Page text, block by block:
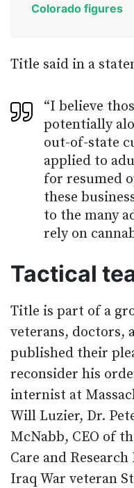
Colorado figures
Title said in a
“I believe
potentially
out-of-state
applied to
for resumed
these
to the many
rely on
Tactical
Title is part of a
veterans, doctors,
published their
reconsider his
internist at
Will Luzier, Dr.
McNabb, CEO of
Care and
Iraq War veteran